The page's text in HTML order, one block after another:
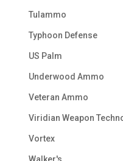
Tulammo
Typhoon Defense
US Palm
Underwood Ammo
Veteran Ammo
Viridian Weapon
Vortex